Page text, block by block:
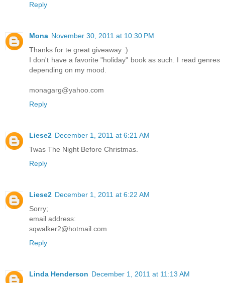
Reply
Mona November 30, 2011 at 10:30 PM
Thanks for te great giveaway :)
I don't have a favorite "holiday" book as such. I read genres
depending on my mood.
monagarg@yahoo.com
Reply
Liese2 December 1, 2011 at 6:21 AM
Twas The Night Before Christmas.
Reply
Liese2 December 1, 2011 at 6:22 AM
Sorry;
email address:
sqwalker2@hotmail.com
Reply
Linda Henderson December 1, 2011 at 11:13 AM